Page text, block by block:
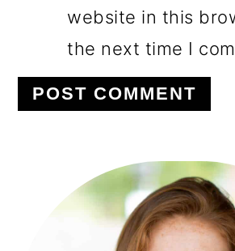
website in this
the next time I
PRIMARY
SIDEBAR